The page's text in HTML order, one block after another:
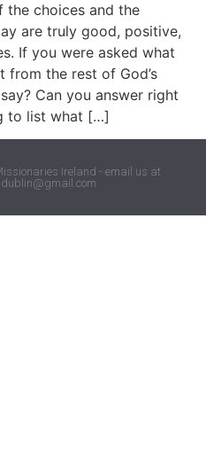
the choices and the
are truly good, positive,
If you were asked what
from the rest of God’s
Can you answer right
to list what […]
Ireland - email us at